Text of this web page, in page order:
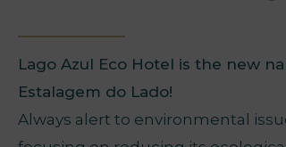
Lago Azul Eco Hotel is the new
Estalagem do Lado!
Always alert to environmental